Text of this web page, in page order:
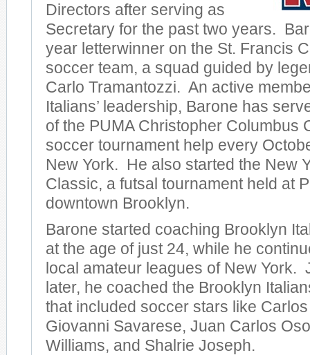
Directors after serving as
Secretary for the past two years.
year letterwinner on the St. Francis
soccer team, a squad guided by
Carlo Tramantozzi. An active
Italians’ leadership, Barone has
of the PUMA Christopher Columbus
soccer tournament help every
New York. He also started the New
Classic, a futsal tournament held at
downtown Brooklyn.
Barone started coaching Brooklyn
at the age of just 24, while he
local amateur leagues of New York.
later, he coached the Brooklyn
that included soccer stars like
Giovanni Savarese, Juan Carlos
Williams, and Shalrie Joseph.